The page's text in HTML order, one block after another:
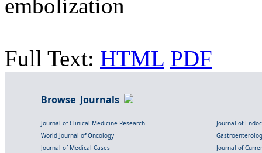
embolization
Full Text: HTML PDF
Browse Journals
Journal of Clinical Medicine Research
Journal of
World Journal of Oncology
Journal of Medical Cases
Journal of